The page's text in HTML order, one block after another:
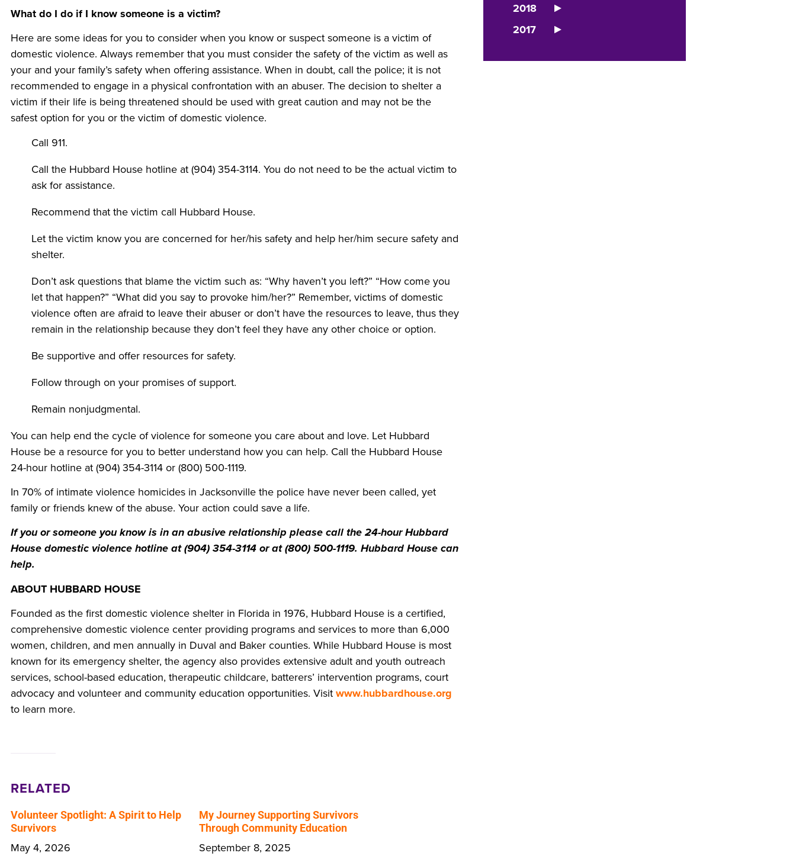
What do I do if I know someone is a victim?
Here are some ideas for you to consider when you know or suspect someone is a victim of
domestic violence. Always remember that you must consider the safety of the victim as well as
your and your family’s safety when offering assistance. When in doubt, call the police; it is not
recommended to engage in a physical confrontation with an abuser. The decision to shelter a
victim if their life is being threatened should be used with great caution and may not be the
safest option for you or the victim of domestic violence.
Call 911.
Call the Hubbard House hotline at (904) 354-3114. You do not need to be the actual victim to
ask for assistance.
Recommend that the victim call Hubbard House.
Let the victim know you are concerned for her/his safety and help her/him secure safety and
shelter.
Don’t ask questions that blame the victim such as: “Why haven’t you left?” “How come you
let that happen?” “What did you say to provoke him/her?” Remember, victims of domestic
violence often are afraid to leave their abuser or don’t have the resources to leave, thus they
remain in the relationship because they don’t feel they have any other choice or option.
Be supportive and offer resources for safety.
Follow through on your promises of support.
Remain nonjudgmental.
You can help end the cycle of violence for someone you care about and love. Let Hubbard
House be a resource for you to better understand how you can help. Call the Hubbard House
24-hour hotline at (904) 354-3114 or (800) 500-1119.
In 70% of intimate violence homicides in Jacksonville the police have never been called, yet
family or friends knew of the abuse. Your action could save a life.
If you or someone you know is in an abusive relationship please call the 24-hour Hubbard
House domestic violence hotline at (904) 354-3114 or at (800) 500-1119. Hubbard House can
help.
ABOUT HUBBARD HOUSE
Founded as the first domestic violence shelter in Florida in 1976, Hubbard House is a certified,
comprehensive domestic violence center providing programs and services to more than 6,000
women, children, and men annually in Duval and Baker counties. While Hubbard House is most
known for its emergency shelter, the agency also provides extensive adult and youth outreach
services, school-based education, therapeutic childcare, batterers’ intervention programs, court
advocacy and volunteer and community education opportunities. Visitwww.hubbardhouse.org
to learn more.
RELATED
Volunteer Spotlight: A Spirit to Help
Survivors
May 4, 2026
My Journey Supporting Survivors
Through Community Education
September 8, 2025
2018
2017